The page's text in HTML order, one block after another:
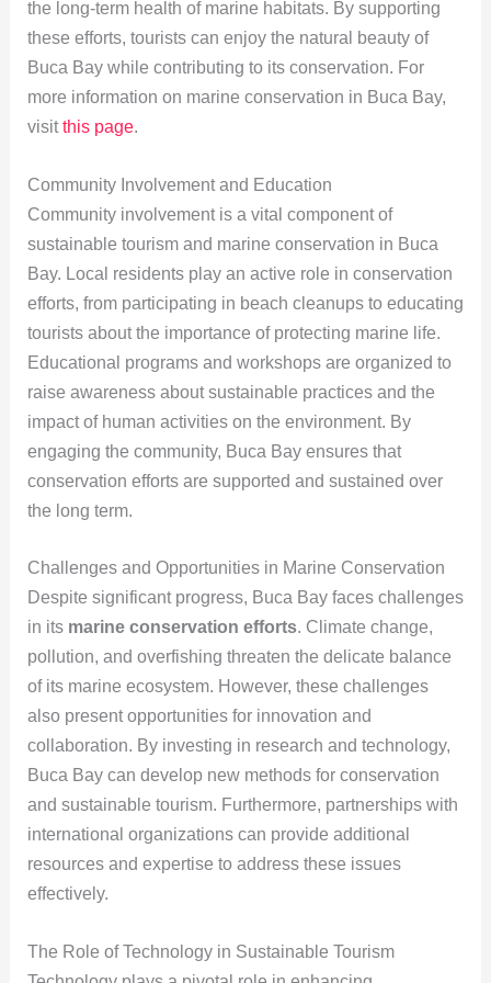
the long-term health of marine habitats. By supporting
these efforts, tourists can enjoy the natural beauty of
Buca Bay while contributing to its conservation. For
more information on marine conservation in Buca Bay,
visitthis page.
Community Involvement and Education
Community involvement is a vital component of
sustainable tourism and marine conservation in Buca
Bay. Local residents play an active role in conservation
efforts, from participating in beach cleanups to educating
tourists about the importance of protecting marine life.
Educational programs and workshops are organized to
raise awareness about sustainable practices and the
impact of human activities on the environment. By
engaging the community, Buca Bay ensures that
conservation efforts are supported and sustained over
the long term.
Challenges and Opportunities in Marine Conservation
Despite significant progress, Buca Bay faces challenges
in its marine conservation efforts. Climate change,
pollution, and overfishing threaten the delicate balance
of its marine ecosystem. However, these challenges
also present opportunities for innovation and
collaboration. By investing in research and technology,
Buca Bay can develop new methods for conservation
and sustainable tourism. Furthermore, partnerships with
international organizations can provide additional
resources and expertise to address these issues
effectively.
The Role of Technology in Sustainable Tourism